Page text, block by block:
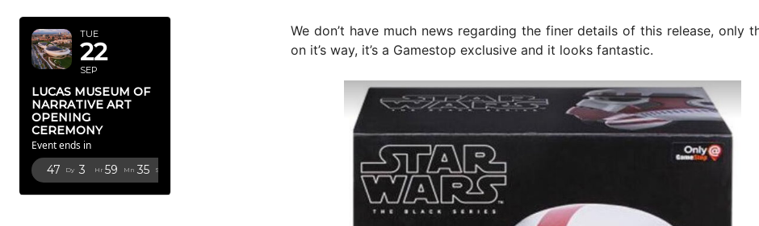
TUE
22
SEP
LUCAS MUSEUM OF
NARRATIVE ART
OPENING
CEREMONY
Event ends in
47 Dy 3 Hr 59 Mn 34 Sc
We don’t have much news regarding the finer details of this release, only
on it’s way, it’s a Gamestop exclusive and it looks fantastic.